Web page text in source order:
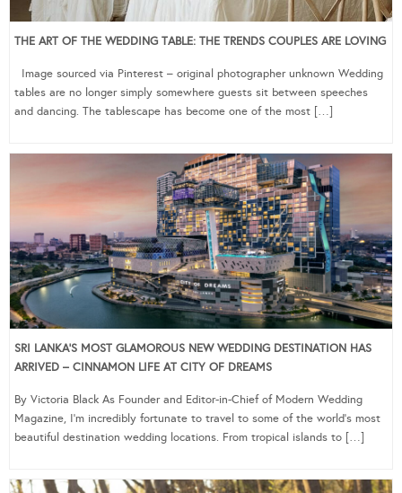
THE ART OF THE WEDDING TABLE: THE TRENDS COUPLES ARE LOVING
Image sourced via Pinterest – original photographer unknown Wedding
tables are no longer simply somewhere guests sit between speeches
and dancing. The tablescape has become one of the most […]
SRI LANKA’S MOST GLAMOROUS NEW WEDDING DESTINATION HAS
ARRIVED – CINNAMON LIFE AT CITY OF DREAMS
By Victoria Black As Founder and Editor-in-Chief of Modern Wedding
Magazine, I’m incredibly fortunate to travel to some of the world’s most
beautiful destination wedding locations. From tropical islands to […]